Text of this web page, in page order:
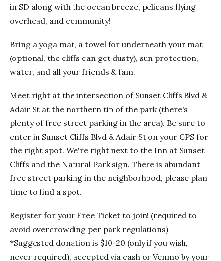
in SD along with the ocean breeze, pelicans flying
overhead, and community!
Bring a yoga mat, a towel for underneath your mat
(optional, the cliffs can get dusty), sun protection,
water, and all your friends & fam.
Meet right at the intersection of Sunset Cliffs Blvd &
Adair St at the northern tip of the park (there's
plenty of free street parking in the area). Be sure to
enter in Sunset Cliffs Blvd & Adair St on your GPS for
the right spot. We're right next to the Inn at Sunset
Cliffs and the Natural Park sign. There is abundant
free street parking in the neighborhood, please plan
time to find a spot.
Register for your Free Ticket to join! (required to
avoid overcrowding per park regulations)
*Suggested donation is $10-20 (only if you wish,
never required), accepted via cash or Venmo by your